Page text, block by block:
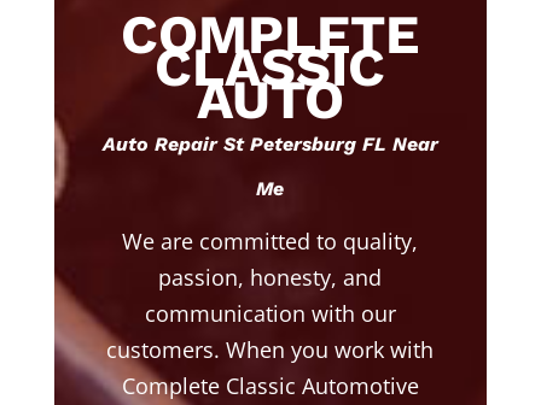
COMPLETE
CLASSIC
AUTO
Auto Repair St Petersburg FL Near
Me
We are committed to quality,
passion, honesty, and
communication with our
customers. When you work with
Complete Classic Automotive